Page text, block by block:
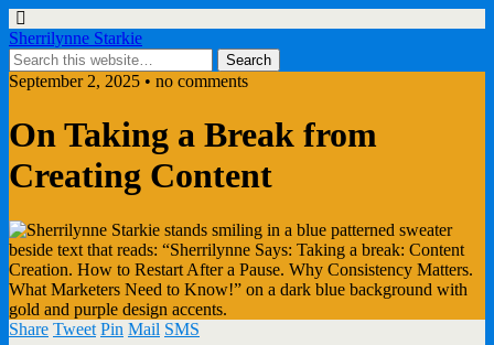
Sherrilynne Starkie
September 2, 2025 • no comments
On Taking a Break from
Creating Content
Share Tweet Pin Mail SMS